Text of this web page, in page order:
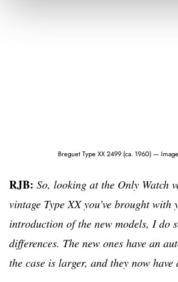
Breguet Type XX 2499 (ca. 1960) —
RJB: So, looking at the Only Watch
vintage Type XX you’ve brought
introduction of the new models, I do
differences. The new ones have an
the case is larger, and they now have